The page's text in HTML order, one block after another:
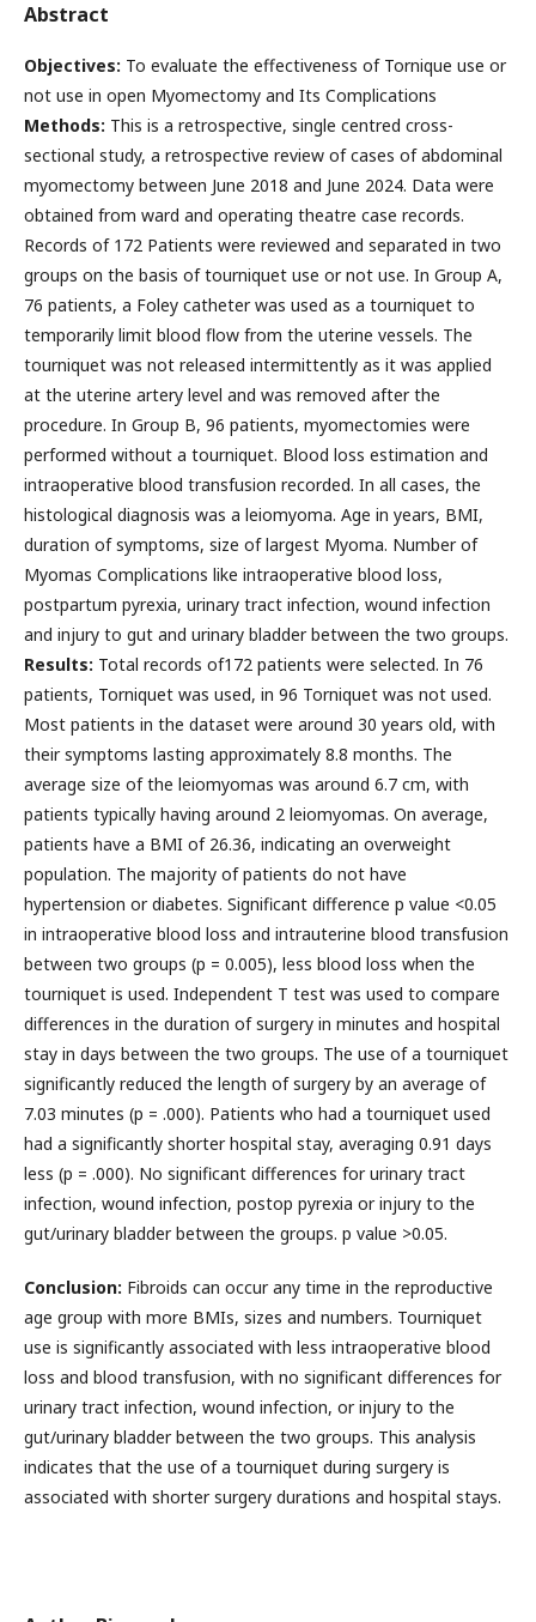
Abstract
Objectives: To evaluate the effectiveness of Tornique use or
not use in open Myomectomy and Its Complications
Methods: This is a retrospective, single centred cross-
sectional study, a retrospective review of cases of abdominal
myomectomy between June 2018 and June 2024. Data were
obtained from ward and operating theatre case records.
Records of 172 Patients were reviewed and separated in two
groups on the basis of tourniquet use or not use. In Group A,
76 patients, a Foley catheter was used as a tourniquet to
temporarily limit blood flow from the uterine vessels. The
tourniquet was not released intermittently as it was applied
at the uterine artery level and was removed after the
procedure. In Group B, 96 patients, myomectomies were
performed without a tourniquet. Blood loss estimation and
intraoperative blood transfusion recorded. In all cases, the
histological diagnosis was a leiomyoma. Age in years, BMI,
duration of symptoms, size of largest Myoma. Number of
Myomas Complications like intraoperative blood loss,
postpartum pyrexia, urinary tract infection, wound infection
and injury to gut and urinary bladder between the two groups.
Results: Total records of172 patients were selected. In 76
patients, Torniquet was used, in 96 Torniquet was not used.
Most patients in the dataset were around 30 years old, with
their symptoms lasting approximately 8.8 months. The
average size of the leiomyomas was around 6.7 cm, with
patients typically having around 2 leiomyomas. On average,
patients have a BMI of 26.36, indicating an overweight
population. The majority of patients do not have
hypertension or diabetes. Significant difference p value <0.05
in intraoperative blood loss and intrauterine blood transfusion
between two groups (p = 0.005), less blood loss when the
tourniquet is used. Independent T test was used to compare
differences in the duration of surgery in minutes and hospital
stay in days between the two groups. The use of a tourniquet
significantly reduced the length of surgery by an average of
7.03 minutes (p = .000). Patients who had a tourniquet used
had a significantly shorter hospital stay, averaging 0.91 days
less (p = .000). No significant differences for urinary tract
infection, wound infection, postop pyrexia or injury to the
gut/urinary bladder between the groups. p value >0.05.
Conclusion: Fibroids can occur any time in the reproductive
age group with more BMIs, sizes and numbers. Tourniquet
use is significantly associated with less intraoperative blood
loss and blood transfusion, with no significant differences for
urinary tract infection, wound infection, or injury to the
gut/urinary bladder between the two groups. This analysis
indicates that the use of a tourniquet during surgery is
associated with shorter surgery durations and hospital stays.